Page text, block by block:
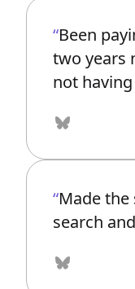
Been
two years
not
Bluesky
Made
search
Bluesky